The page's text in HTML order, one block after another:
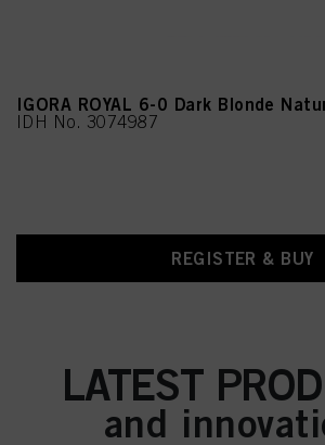
IGORA ROYAL 6-0 Dark Blonde
IDH No. 3074987
REGISTER & BUY
LATEST
and